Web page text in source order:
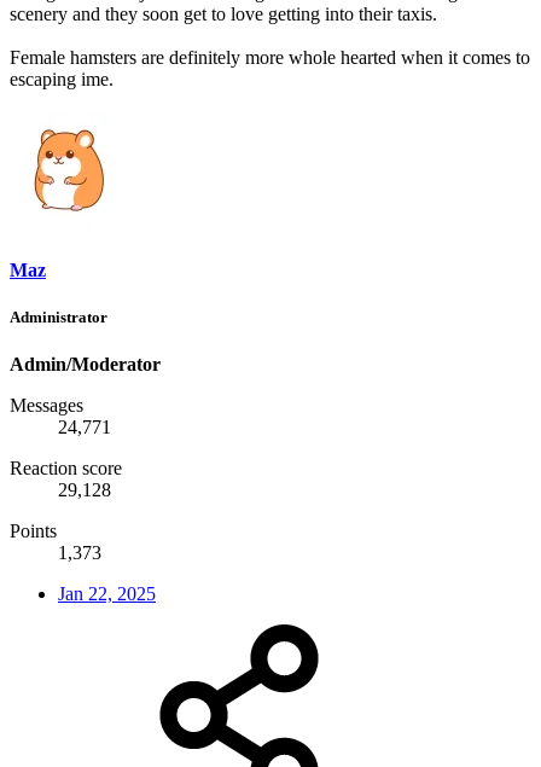
scenery and they soon get to love getting into their taxis.
Female hamsters are definitely more whole hearted when it comes to
escaping ime.
Maz
Administrator
Admin/Moderator
Messages
24,771
Reaction score
29,128
Points
1,373
Jan 22, 2025